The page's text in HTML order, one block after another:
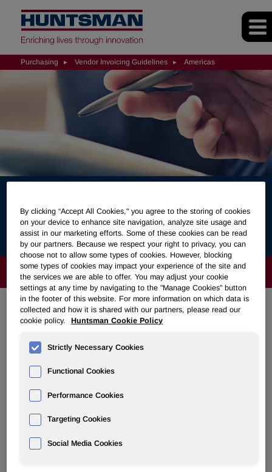
Purchasing Vendor Invoicing Guidelines Americas
Huntsman Invoice
Guidelines (Americas)
PURCHASING
VENDOR INVOICING GUIDELINES
By clicking “Accept All Cookies," you agree to the storing of cookies
on your device to enhance site navigation, analyze site usage and
assist in our marketing efforts. Some of these cookies can be read
by our partners. Because we respect your right to privacy, you can
choose not to allow some types of cookies. However, blocking
some types of cookies may impact your experience of the site and
the services we are able to offer. You may adjust your cookie
settings at any time by navigating to the "Manage Cookies" button
in the footer of this website. For more information on which data is
collected and how it is shared with our partners, please read our
cookie policy.
Huntsman Cookie Policy
Strictly Necessary Cookies
Functional Cookies
Performance Cookies
Targeting Cookies
Social Media Cookies